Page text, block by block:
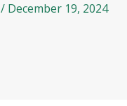
/ December 19, 2024